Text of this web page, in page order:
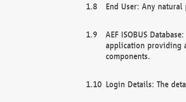
End User: Any natural
AEF ISOBUS
application providing
components.
Login Details: The